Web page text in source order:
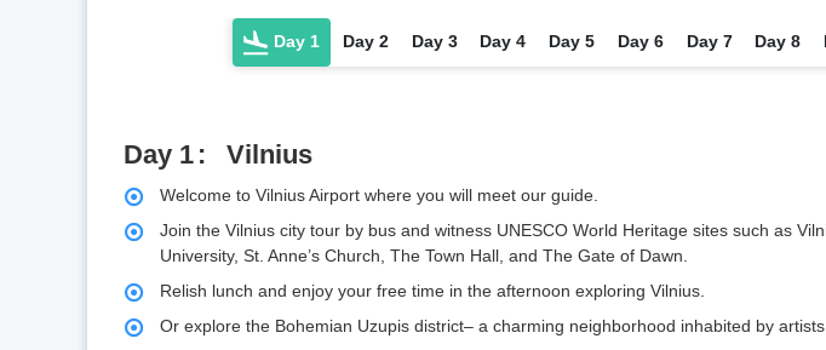
Day 1 Day 2 Day 3 Day 4 Day 5 Day 6 Day 7 Day 8
Day 1 Vilnius
Welcome to Vilnius Airport where you will meet our guide.
Join the Vilnius city tour by bus and witness UNESCO World Heritage sites such as
University, St. Anne’s Church, The Town Hall, and The Gate of Dawn.
Relish lunch and enjoy your free time in the afternoon exploring Vilnius.
Or explore the Bohemian Uzupis district– a charming neighborhood inhabited by